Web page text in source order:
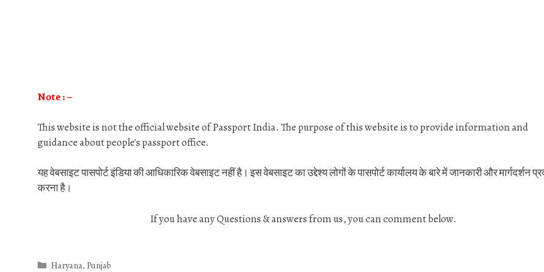
Note : –
This website is not the official website of Passport India. The purpose of this website is to provide information and
guidance about people's passport office.
यह वेबसाइट पासपोर्ट इंडिया की आधिकारिक वेबसाइट नहीं है। इस वेबसाइट का उद्देश्य लोगों के पासपोर्ट कार्यालय के बारे में जानकारी और मार्गदर्शन
करना है।
If you have any Questions & answers from us, you can comment below.
Categories
Haryana, Punjab